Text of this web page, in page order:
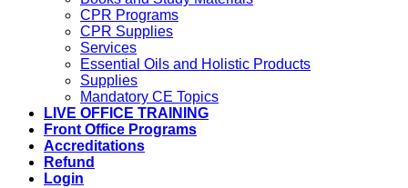
CPR Programs
CPR Supplies
Services
Essential Oils and Holistic Products
Supplies
Mandatory CE Topics
LIVE OFFICE TRAINING
Front Office Programs
Accreditations
Refund
Login